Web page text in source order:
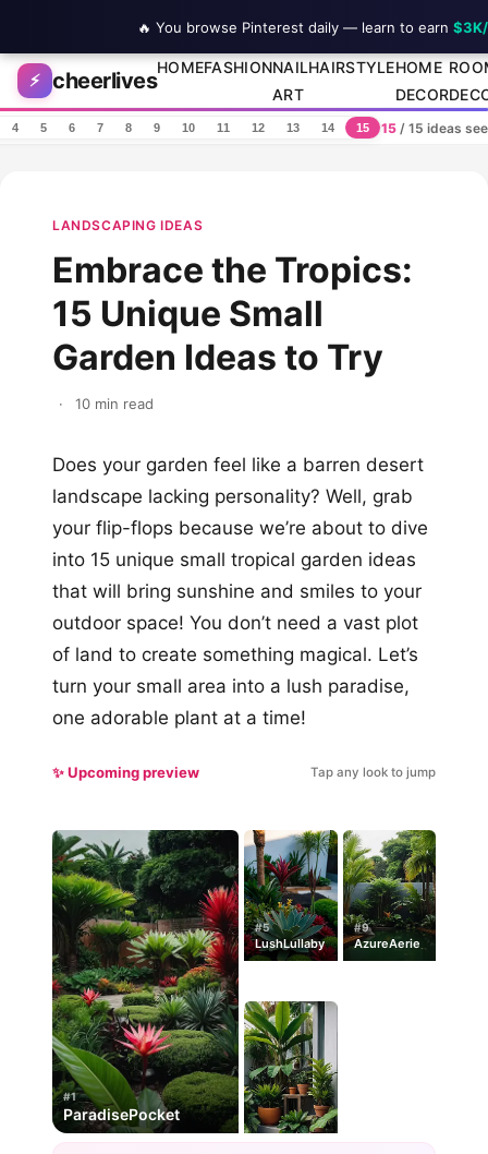
Skip to content
⚡ cheerlives
HOMEFASHIONNAIL
ART
HAIRSTYLEHOME
DECOR
4 5 6 7 8 9 10 11 12 13 14 15 15/ 15 ideas
LANDSCAPING IDEAS
Embrace the Tropics:
15 Unique Small
Garden Ideas to Try
· 10 min read
Does your garden feel like a barren desert
landscape lacking personality? Well, grab
your flip-flops because we’re about to dive
into 15 unique small tropical garden ideas
that will bring sunshine and smiles to your
outdoor space! You don’t need a vast plot
of land to create something magical. Let’s
turn your small area into a lush paradise,
one adorable plant at a time!
✨ Upcoming preview Tap any look to jump
#1
ParadisePocket
#5
LushLullaby
#9
AzureAerie
🔥 You browse Pinterest daily — learn to earn